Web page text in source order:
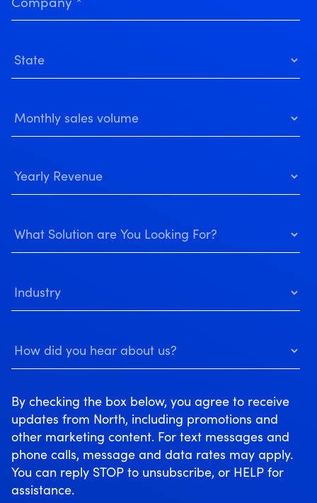
By checking the box below, you agree to receive
updates from North, including promotions and
other marketing content. For text messages and
phone calls, message and data rates may apply.
You can reply STOP to unsubscribe, or HELP for
assistance.